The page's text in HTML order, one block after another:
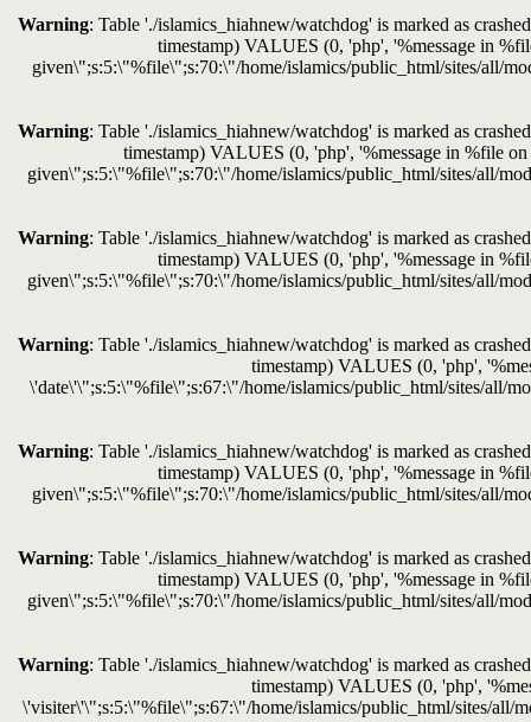
Warning: Table './islamics_hiahnew/watchdog' is marked as
timestamp) VALUES (0, 'php', '%message in
given\";s:5:\"%file\";s:70:\"/home/islamics/public_html/sites/all/
Warning: Table './islamics_hiahnew/watchdog' is marked as
timestamp) VALUES (0, 'php', '%message in %file
given\";s:5:\"%file\";s:70:\"/home/islamics/public_html/sites/all/
Warning: Table './islamics_hiahnew/watchdog' is marked as
timestamp) VALUES (0, 'php', '%message in
given\";s:5:\"%file\";s:70:\"/home/islamics/public_html/sites/all/
Warning: Table './islamics_hiahnew/watchdog' is marked as
timestamp) VALUES (0, 'php',
\'date\'\";s:5:\"%file\";s:67:\"/home/islamics/public_html/sites/all/
Warning: Table './islamics_hiahnew/watchdog' is marked as
timestamp) VALUES (0, 'php', '%message in
given\";s:5:\"%file\";s:70:\"/home/islamics/public_html/sites/all/
Warning: Table './islamics_hiahnew/watchdog' is marked as
timestamp) VALUES (0, 'php', '%message in
given\";s:5:\"%file\";s:70:\"/home/islamics/public_html/sites/all/
Warning: Table './islamics_hiahnew/watchdog' is marked as
timestamp) VALUES (0, 'php',
\'visiter\'\";s:5:\"%file\";s:67:\"/home/islamics/public_html/sites/all/